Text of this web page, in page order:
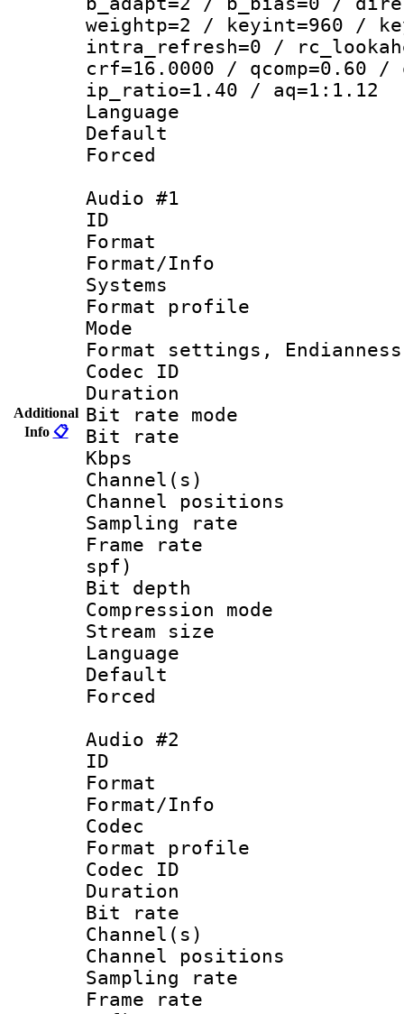
Additional
Info 📋
weightp=2 / keyint=960 /
intra_refresh=0 /
crf=16.0000 / qcomp=0.60 /
ip_ratio=1.40 / aq=1:1.12
Language
Default
Audio #1
ID
Format
Format/Info
Systems
Format
Mode
Format settings,
Codec ID
Duration :
Bit rate mode
Bit rate : 2
Kbps
Channel(s)
Channel
Sampling
Frame rate :
spf)
Bit depth
Compression
Stream size :
Language
Default
Audio #2
ID
Format
Format/Info :
Codec
Format
Codec ID
Duration :
Bit rate :
Channel(s)
Channel
Sampling
Frame rate :